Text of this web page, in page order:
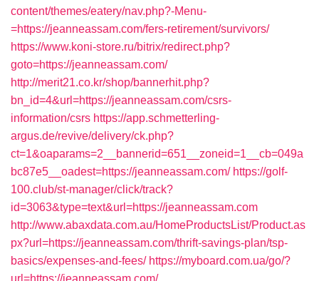
content/themes/eatery/nav.php?-Menu-
=https://jeanneassam.com/fers-retirement/survivors/
https://www.koni-store.ru/bitrix/redirect.php?
goto=https://jeanneassam.com/
http://merit21.co.kr/shop/bannerhit.php?
bn_id=4&url=https://jeanneassam.com/csrs-
information/csrs https://app.schmetterling-
argus.de/revive/delivery/ck.php?
ct=1&oaparams=2__bannerid=651__zoneid=1__cb=049a
bc87e5__oadest=https://jeanneassam.com/ https://golf-
100.club/st-manager/click/track?
id=3063&type=text&url=https://jeanneassam.com
http://www.abaxdata.com.au/HomeProductsList/Product.as
px?url=https://jeanneassam.com/thrift-savings-plan/tsp-
basics/expenses-and-fees/ https://myboard.com.ua/go/?
url=https://jeanneassam.com/